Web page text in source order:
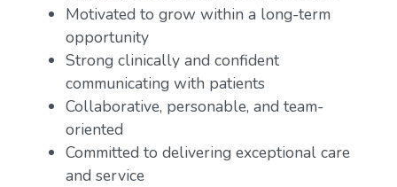
Motivated to grow within a long-term
opportunity
Strong clinically and confident
communicating with patients
Collaborative, personable, and team-
oriented
Committed to delivering exceptional care
and service